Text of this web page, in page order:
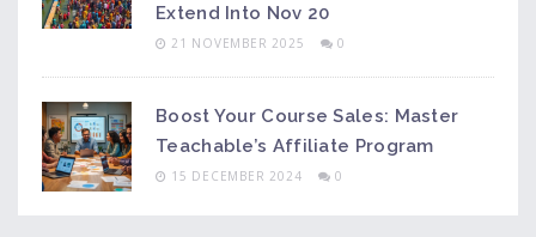
Extend Into Nov 20
21 NOVEMBER 2025 0
Boost Your Course Sales: Master
Teachable’s Affiliate Program
15 DECEMBER 2024 0